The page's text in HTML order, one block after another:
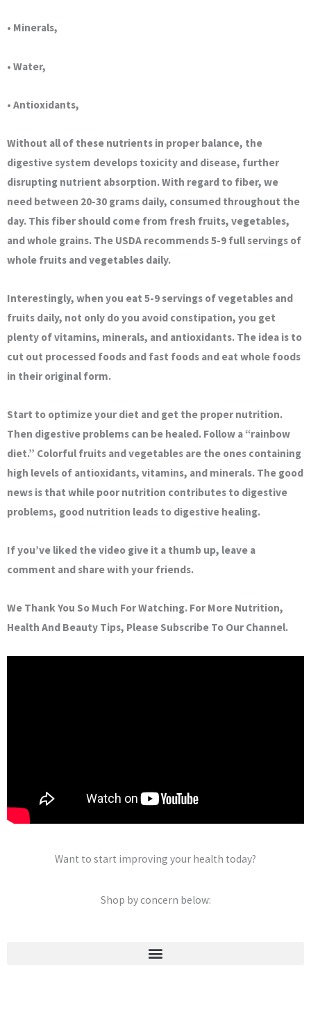
• Minerals,
• Water,
• Antioxidants,
Without all of these nutrients in proper balance, the
digestive system develops toxicity and disease, further
disrupting nutrient absorption. With regard to fiber, we
need between 20-30 grams daily, consumed throughout the
day. This fiber should come from fresh fruits, vegetables,
and whole grains. The USDA recommends 5-9 full servings of
whole fruits and vegetables daily.
Interestingly, when you eat 5-9 servings of vegetables and
fruits daily, not only do you avoid constipation, you get
plenty of vitamins, minerals, and antioxidants. The idea is to
cut out processed foods and fast foods and eat whole foods
in their original form.
Start to optimize your diet and get the proper nutrition.
Then digestive problems can be healed. Follow a “rainbow
diet.” Colorful fruits and vegetables are the ones containing
high levels of antioxidants, vitamins, and minerals. The good
news is that while poor nutrition contributes to digestive
problems, good nutrition leads to digestive healing.
If you’ve liked the video give it a thumb up, leave a
comment and share with your friends.
We Thank You So Much For Watching. For More Nutrition,
Health And Beauty Tips, Please Subscribe To Our Channel.
Want to start improving your health today?
Shop by concern below: